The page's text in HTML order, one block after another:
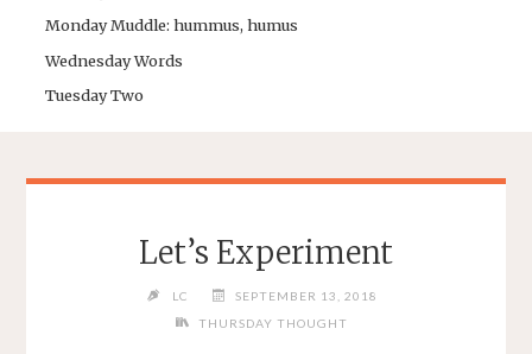
Monday Muddle: hummus, humus
Wednesday Words
Tuesday Two
Let’s Experiment
LC
SEPTEMBER 13, 2018
THURSDAY THOUGHT